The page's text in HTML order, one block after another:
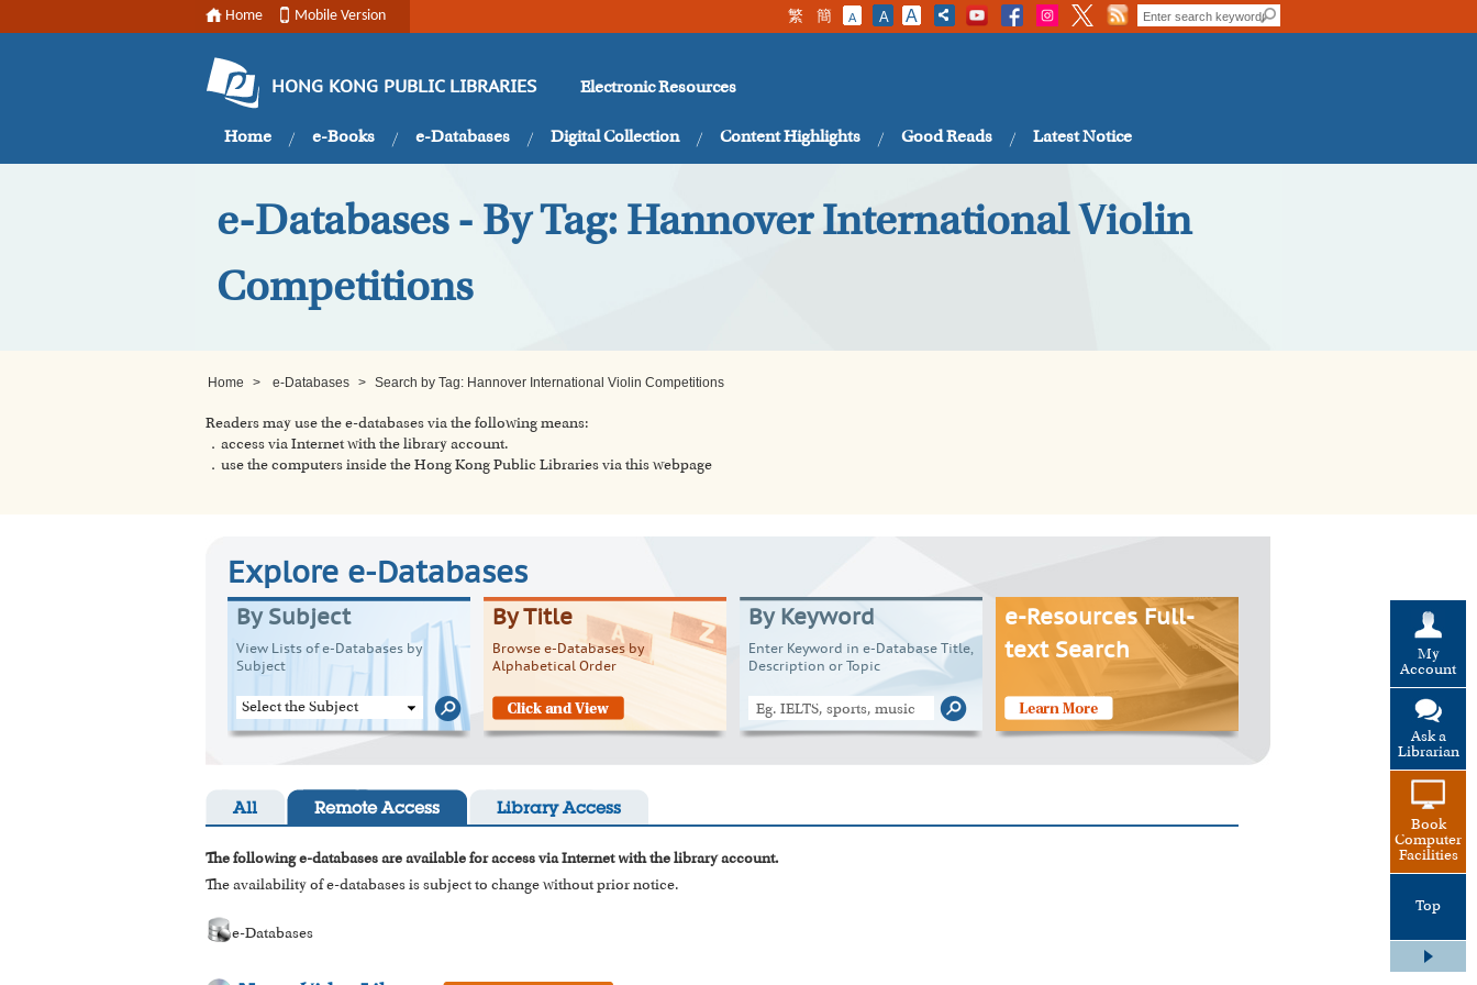
Home Mobile Version 繁 簡 A A A
HONG KONG PUBLIC LIBRARIES Electronic Resources
Home e-Books e-Databases Digital Collection Content Highlights Good Reads Latest Notice
My
Account
Ask a
Librarian
Book
Computer
Facilities
Top
e-Databases - By Tag: Hannover International Violin
Competitions
Home > e-Databases > Search by Tag: Hannover International Violin Competitions
Readers may use the e-databases via the following means:
．access via Internet with the library account.
．use the computers inside the Hong Kong Public Libraries via this webpage
Explore e-Databases
By Subject
View Lists of e-Databases by
Subject
Select the Subject
By Title
Browse e-Databases by
Alphabetical Order
By Keyword
Enter Keyword in e-Database Title,
Description or Topic
e-Resources Full-
text Search
All Remote Access Library Access
The following e-databases are available for access via Internet with the library account.
The availability of e-databases is subject to change without prior notice.
e-Databases